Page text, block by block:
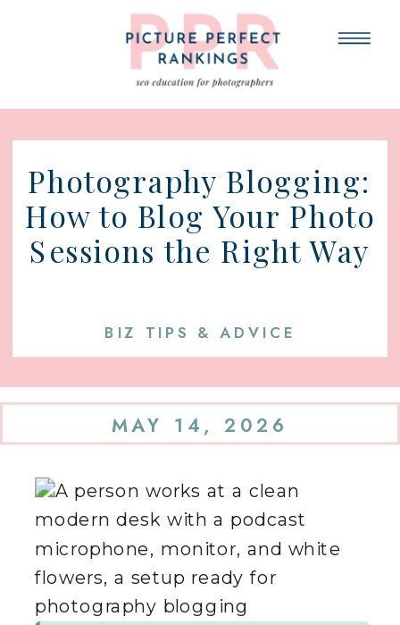
Photography Blogging:
How to Blog Your Photo
Sessions the Right Way
MAY 14, 2026
BIZ TIPS & ADVICE